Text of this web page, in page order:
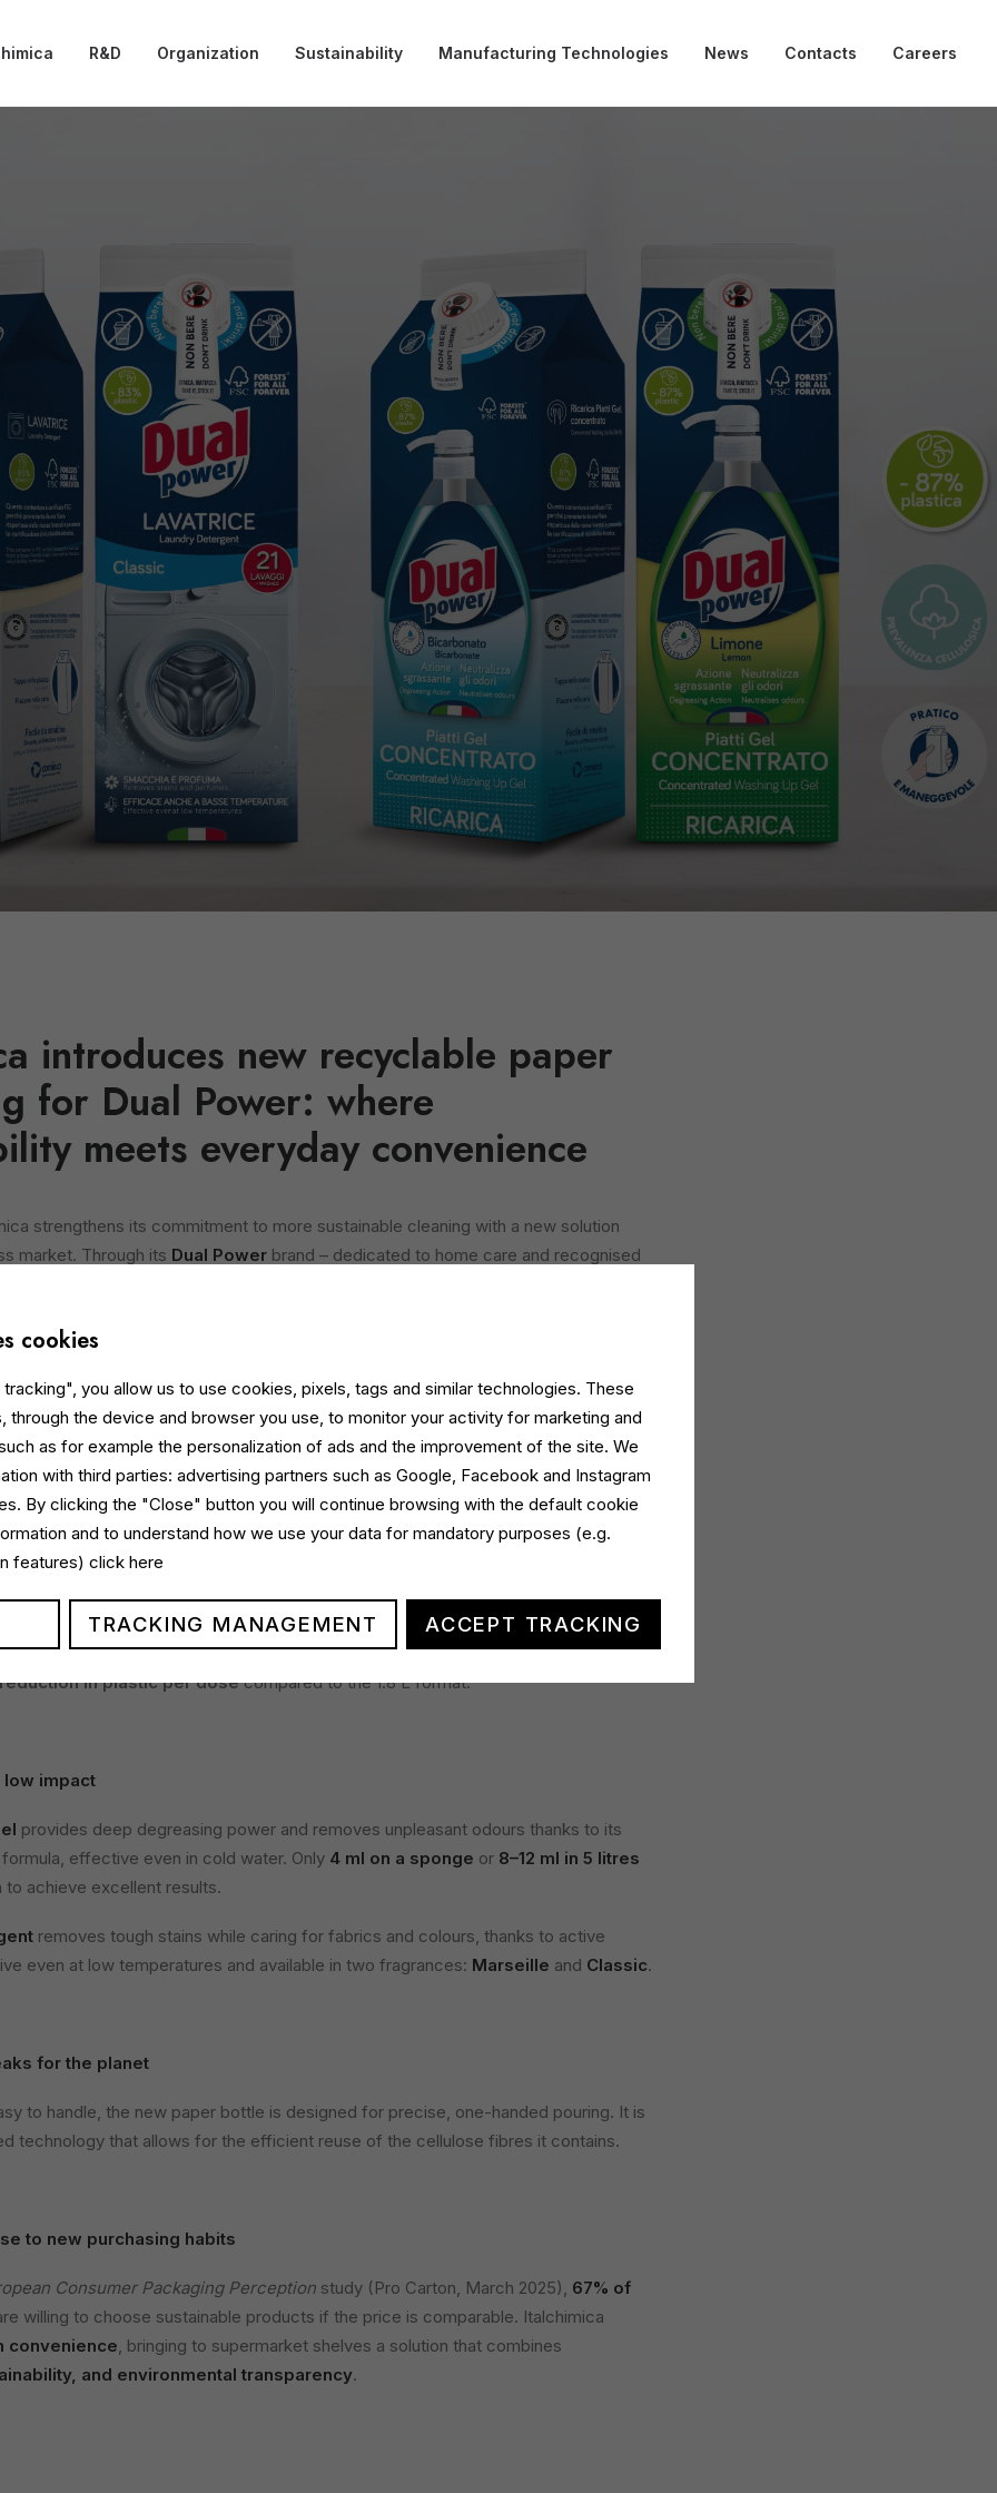
R&D Organization Sustainability Manufacturing Technologies News Contacts Careers
introduces new recyclable paper
for Dual Power: where
meets everyday convenience
strengthens its commitment to more sustainable cleaning with a new solution
market. Through its Dual Power brand – dedicated to home care and recognised
solutions. The newFSC® and Aticelca-certifiedbottles offer a tangible
bottle body is disposed of with paper, and the cap with plastic.
responsibility
Dishwashing Gel with Bicarbonate
ml refill format, reducing plastic use by87% per unit of volumecompared to
Detergent, available inClassicandMarseilleversions, delivers21 washesand
in plastic per dosecompared to the 1.8 L format.
low impact
provides deep degreasing power and removes unpleasant odours thanks to its
effective even in cold water. Only 4 ml on a sponge or 8–12 ml in 5 litres
to achieve excellent results.
removes tough stains while caring for fabrics and colours, thanks to active
even at low temperatures and available in two fragrances: Marseille and Classic.
for the planet
to handle, the new paper bottle is designed for precise, one-handed pouring. It is
technology that allows for the efficient reuse of the cellulose fibres it contains.
to new purchasing habits
Consumer Packaging Perception study (Pro Carton, March 2025), 67% of
willing to choose sustainable products if the price is comparable. Italchimica
convenience, bringing to supermarket shelves a solution that combines
and environmental transparency.
cookies
you allow us to use cookies, pixels, tags and similar technologies. These
through the device and browser you use, to monitor your activity for marketing and
as for example the personalization of ads and the improvement of the site. We
with third parties: advertising partners such as Google, Facebook and Instagram
By clicking the "Close" button you will continue browsing with the default cookie
and to understand how we use your data for mandatory purposes (e.g.
features) click here
TRACKING MANAGEMENT ACCEPT TRACKING